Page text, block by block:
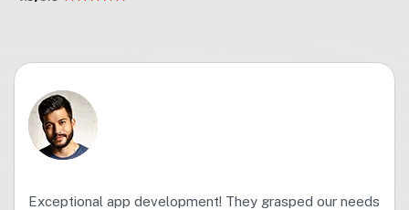
Exceptional app development! They grasped our needs